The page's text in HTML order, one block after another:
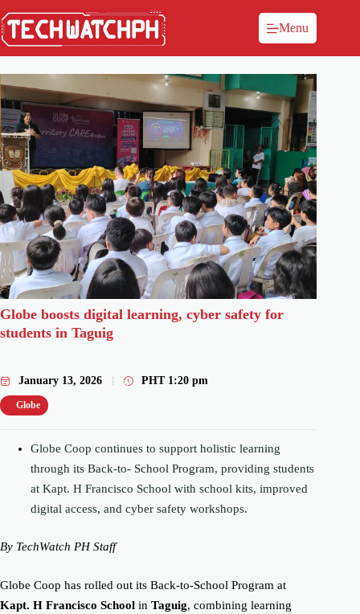
Menu
Globe boosts digital learning, cyber safety for
students in Taguig
January 13, 2026 PHT 1:20 pm
Globe
Globe Coop continues to support holistic learning
through its Back-to- School Program, providing students
at Kapt. H Francisco School with school kits, improved
digital access, and cyber safety workshops.
By TechWatch PH Staff
Globe Coop has rolled out its Back-to-School Program at
Kapt. H Francisco School in Taguig, combining learning